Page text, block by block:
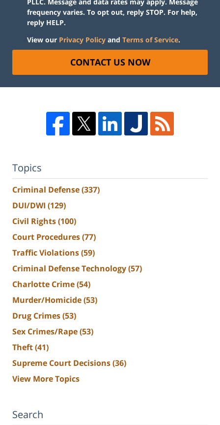
frequency varies. To opt out, reply STOP. For help,
reply HELP.
View our Privacy Policy and Terms of Service.
CONTACT US NOW
Topics
Criminal Defense(337)
DUI/DWI (129)
Civil Rights(100)
Court Procedures(77)
Traffic Violations(59)
Criminal Defense Technology(57)
Charlotte Crime(54)
Murder/Homicide(53)
Drug Crimes(53)
Sex Crimes/Rape(53)
Theft(41)
Supreme Court Decisions(36)
View More Topics
Search